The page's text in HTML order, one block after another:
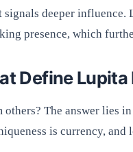
deeper influence.
presence, which
Define Lupita
The answer lies
is currency, and